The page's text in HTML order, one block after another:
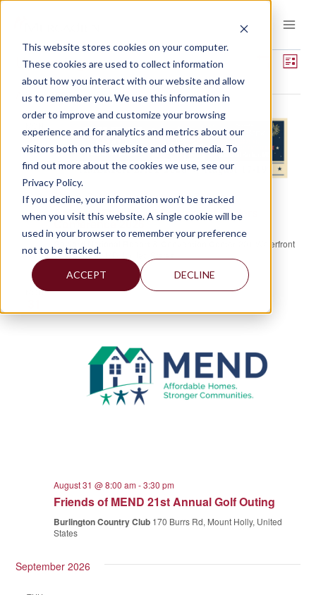
This website stores cookies on your computer.
These cookies are used to collect information
about how you interact with our website and allow
us to remember you. We use this information in
order to improve and customize your browsing
experience and for analytics and metrics about our
visitors both on this website and other media. To
find out more about the cookies we use, see our
Privacy Policy.
If you decline, your information won’t be tracked
when you visit this website. A single cookie will be
used in your browser to remember your preference
not to be tracked.
ACCEPT DECLINE
content
EVENTS
ViewsEvent
LIST
Upcoming
Select
date.
August 2026
17
America East Small Business Lenders
Conference 2026
August 17 @ 8:00 am-August 19 @ 7:00 pm
Gaylord National Resort & Convention Center
201 Waterfront
St, Oxon Hill, MD, United States
MON
Friends of MEND 21st Annual Golf Outing
August 31 @ 8:00 am-3:30 pm
Burlington Country Club 170 Burrs Rd, Mount Holly, United
States
September 2026